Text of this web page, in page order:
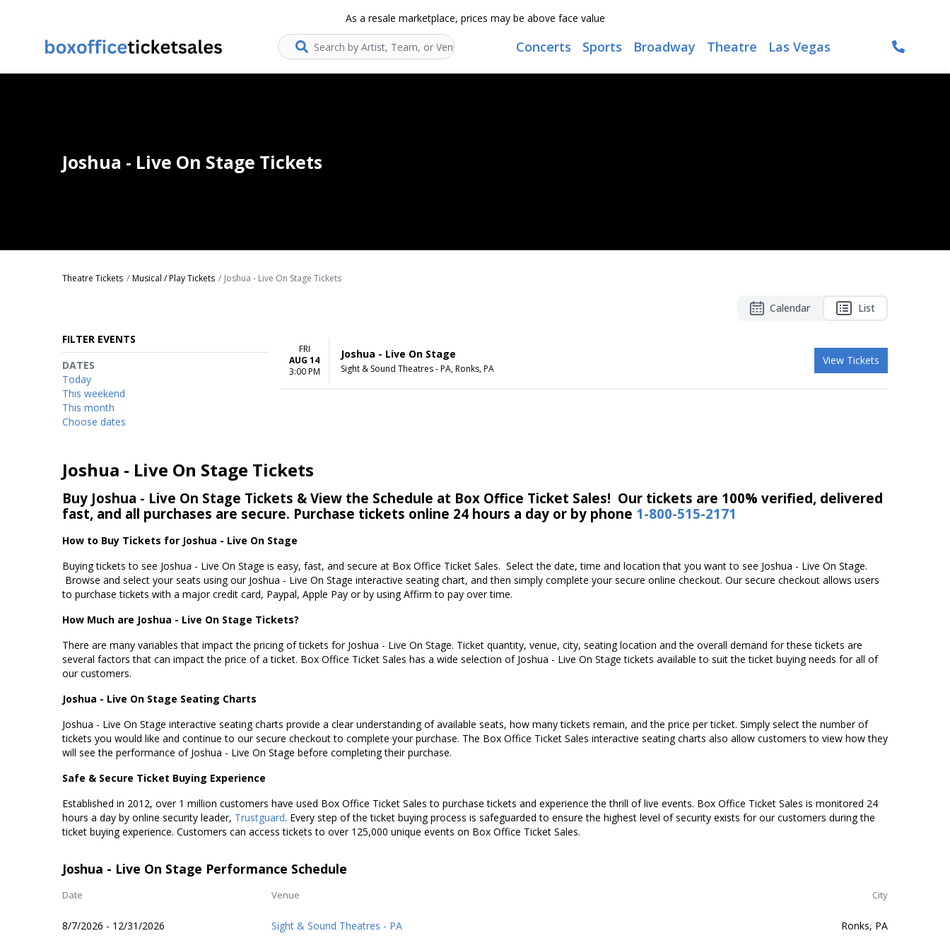
As a resale marketplace, prices may be above face value
Search... Concerts Sports Broadway Theatre Las Vegas
Joshua - Live On Stage Tickets
Theatre Tickets Musical / Play Tickets Joshua - Live On Stage Tickets
Calendar List
FILTER EVENTS
DATES
Today
This weekend
This month
Choose dates
FRI
AUG 14
3:00 PM
Joshua - Live On Stage
Sight & Sound Theatres - PA, Ronks, PA
View Tickets
Joshua - Live On Stage Tickets
Buy Joshua - Live On Stage Tickets & View the Schedule at Box Office Ticket Sales! Our tickets are 100% verified, delivered
fast, and all purchases are secure. Purchase tickets online 24 hours a day or by phone 1-800-515-2171
How to Buy Tickets for Joshua - Live On Stage
Buying tickets to see Joshua - Live On Stage is easy, fast, and secure at Box Office Ticket Sales. Select the date, time and location that you want to see Joshua - Live On Stage.
Browse and select your seats using our Joshua - Live On Stage interactive seating chart, and then simply complete your secure online checkout. Our secure checkout allows users
to purchase tickets with a major credit card, Paypal, Apple Pay or by using Affirm to pay over time.
How Much are Joshua - Live On Stage Tickets?
There are many variables that impact the pricing of tickets for Joshua - Live On Stage. Ticket quantity, venue, city, seating location and the overall demand for these tickets are
several factors that can impact the price of a ticket. Box Office Ticket Sales has a wide selection of Joshua - Live On Stage tickets available to suit the ticket buying needs for all of
our customers.
Joshua - Live On Stage Seating Charts
Joshua - Live On Stage interactive seating charts provide a clear understanding of available seats, how many tickets remain, and the price per ticket. Simply select the number of
tickets you would like and continue to our secure checkout to complete your purchase. The Box Office Ticket Sales interactive seating charts also allow customers to view how they
will see the performance of Joshua - Live On Stage before completing their purchase.
Safe & Secure Ticket Buying Experience
Established in 2012, over 1 million customers have used Box Office Ticket Sales to purchase tickets and experience the thrill of live events. Box Office Ticket Sales is monitored 24
hours a day by online security leader, Trustguard. Every step of the ticket buying process is safeguarded to ensure the highest level of security exists for our customers during the
ticket buying experience. Customers can access tickets to over 125,000 unique events on Box Office Ticket Sales.
Joshua - Live On Stage Performance Schedule
Date Venue City
8/7/2026 - 12/31/2026 Sight & Sound Theatres - PA Ronks, PA